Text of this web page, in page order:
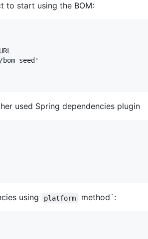
to start using the BOM:
seed'
used Spring dependencies plugin
using platform method`: